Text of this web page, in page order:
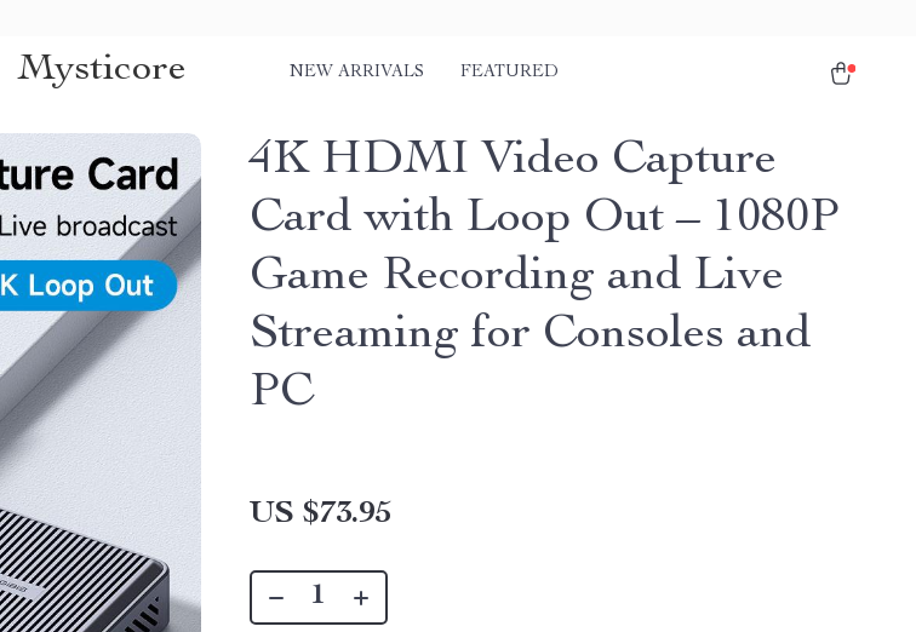
Mysticore NEW ARRIVALS FEATURED
4K HDMI Video Capture
Card with Loop Out – 1080P
Game Recording and Live
Streaming for Consoles and
PC
US $73.95